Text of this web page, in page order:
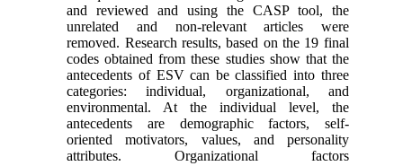
and reviewed and using the CASP tool, the
unrelated and non-relevant articles were
removed. Research results, based on the 19 final
codes obtained from these studies show that the
antecedents of ESV can be classified into three
categories: individual, organizational, and
environmental. At the individual level, the
antecedents are demographic factors, self-
oriented motivators, values, and personality
attributes. Organizational factors